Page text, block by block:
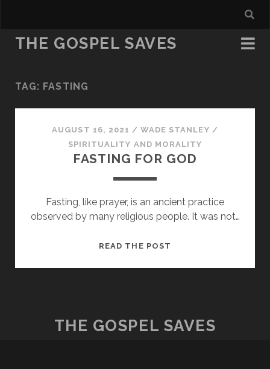
THE GOSPEL SAVES
TAG: FASTING
AUGUST 16, 2021 /WADE STANLEY /
SPIRITUALITY AND MORALITY
FASTING FOR GOD
Fasting, like prayer, is an ancient practice
observed by many religious people. It was not…
READ THE POST
THE GOSPEL SAVES